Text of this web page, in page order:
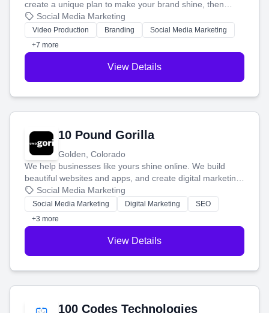
create a unique plan to make your brand shine, then
produce engaging content—like videos and websites—to
tell your story and connect you with the perfect
customers.
Social Media Marketing
Video Production Branding
Social Media Marketing
+7 more
View Details
10 Pound Gorilla
Golden, Colorado
We help businesses like yours shine online. We build
beautiful websites and apps, and create digital marketing
that brings in more customers and helps you make more
money.
Social Media Marketing
Social Media Marketing Digital Marketing
SEO
+3 more
View Details
100 Codes Technologies